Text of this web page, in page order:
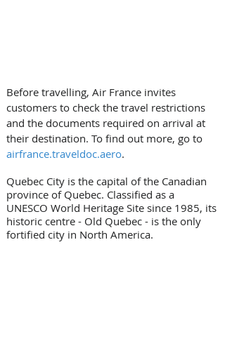
Before travelling, Air France invites
customers to check the travel restrictions
and the documents required on arrival at
their destination. To find out more, go to
airfrance.traveldoc.aero.
Quebec City is the capital of the Canadian
province of Quebec. Classified as a
UNESCO World Heritage Site since 1985, its
historic centre - Old Quebec - is the only
fortified city in North America.